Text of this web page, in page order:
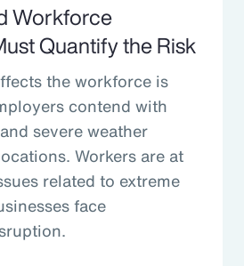
Workforce
Quantify the Risk
the workforce is
contend with
severe weather
Workers are at
related to extreme
face